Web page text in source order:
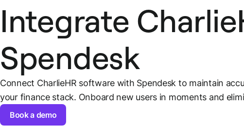
Integrate
Spendesk
Connect CharlieHR software with Spendesk to maintain
your finance stack. Onboard new users in moments and
Book a demo